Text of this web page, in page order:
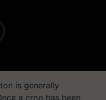
is generally
a crop has been